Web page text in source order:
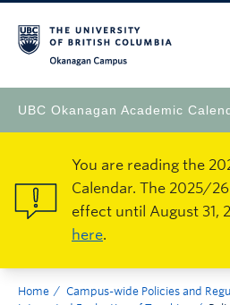
UBC Okanagan Academic
You are reading the
Calendar. The 2025/
effect until August 31,
here.
Home
Campus-wide Policies and